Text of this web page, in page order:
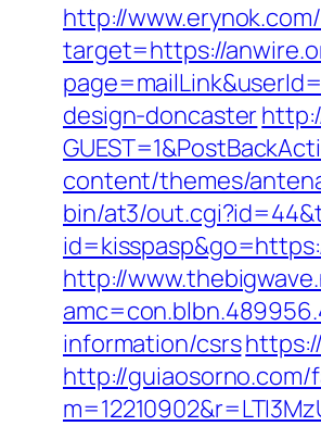
http://
target=https://
design-doncaster
content/themes/
bin/at3/
http://
information/csrs
http://